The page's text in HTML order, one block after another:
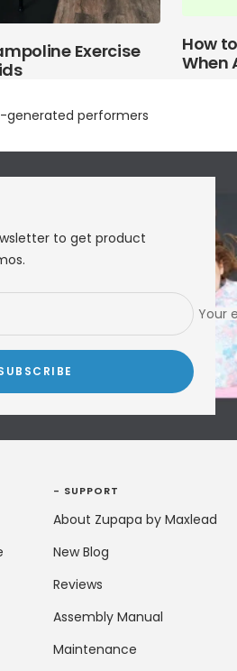
Exercise
How
When
generated performers
to get product
Your
- SUPPORT
About Zupapa by Maxlead
New Blog
Reviews
Assembly Manual
Maintenance